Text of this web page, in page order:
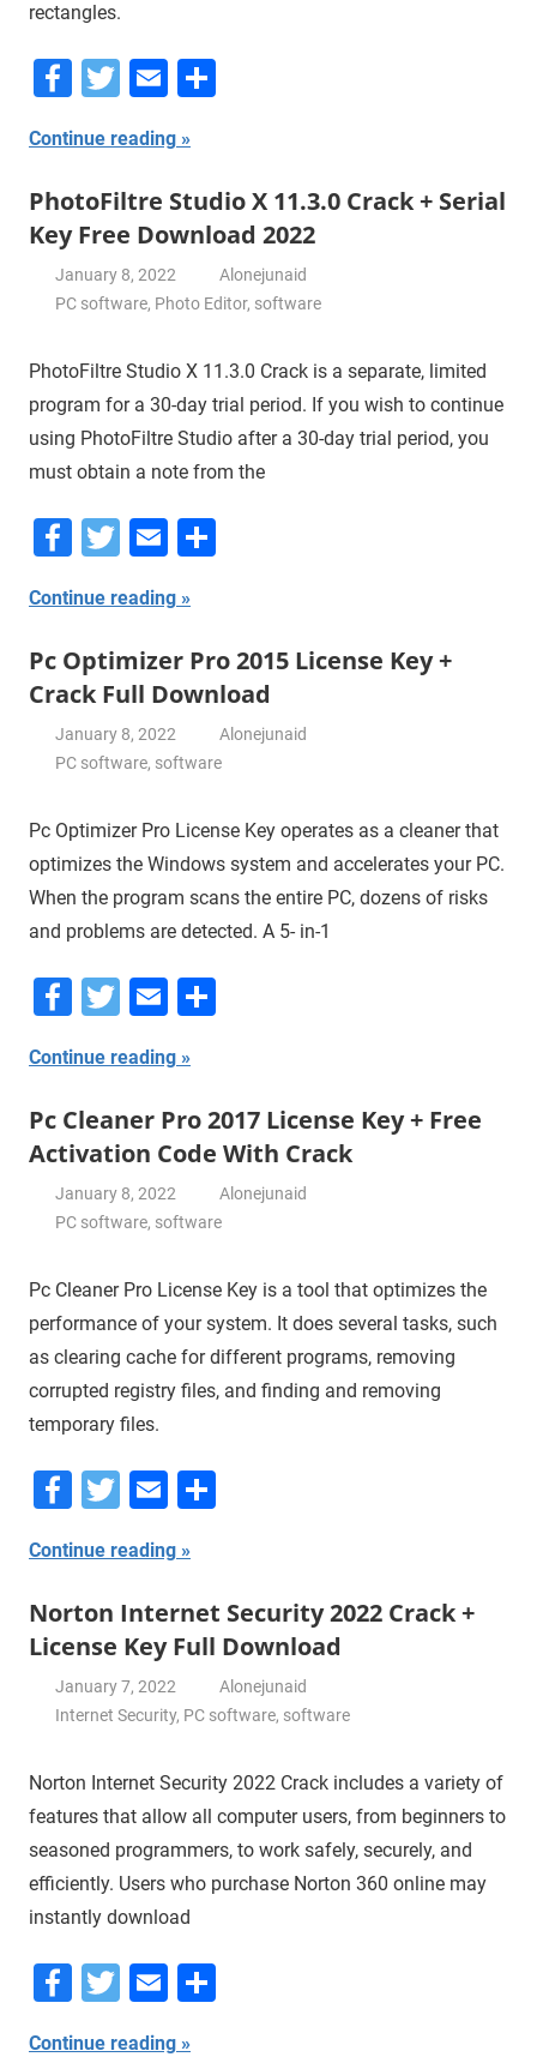
rectangles.
Facebook
Twitter
Email
Continue reading
PhotoFiltre Studio X 11.3.0 Crack + Serial
Key Free Download 2022
January 8, 2022
Alonejunaid
PC software, Photo Editor, software
PhotoFiltre Studio X 11.3.0 Crack is a separate, limited
program for a 30-day trial period. If you wish to continue
using PhotoFiltre Studio after a 30-day trial period, you
must obtain a note from the
Facebook
Twitter
Email
Continue reading
Pc Optimizer Pro 2015 License Key +
Crack Full Download
January 8, 2022
Alonejunaid
PC software, software
Pc Optimizer Pro License Key operates as a cleaner that
optimizes the Windows system and accelerates your PC.
When the program scans the entire PC, dozens of risks
and problems are detected. A 5- in-1
Facebook
Twitter
Email
Continue reading
Pc Cleaner Pro 2017 License Key + Free
Activation Code With Crack
January 8, 2022
Alonejunaid
PC software, software
Pc Cleaner Pro License Key is a tool that optimizes the
performance of your system. It does several tasks, such
as clearing cache for different programs, removing
corrupted registry files, and finding and removing
temporary files.
Facebook
Twitter
Email
Continue reading
Norton Internet Security 2022 Crack +
License Key Full Download
January 7, 2022
Alonejunaid
Internet Security, PC software, software
Norton Internet Security 2022 Crack includes a variety of
features that allow all computer users, from beginners to
seasoned programmers, to work safely, securely, and
efficiently. Users who purchase Norton 360 online may
instantly download
Facebook
Twitter
Email
Continue reading